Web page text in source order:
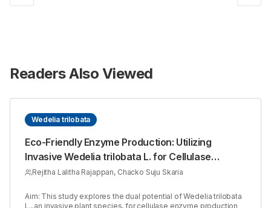
Readers Also Viewed
Wedelia trilobata
Eco-Friendly Enzyme Production: Utilizing
Invasive Wedelia trilobata L. for Cellulase
Synthesis with Aspergillus niger
Rejitha Lalitha Rajappan, Chacko Suju Skaria
Aim: This study explores the dual potential of Wedelia trilobata
L., an invasive plant species, for cellulase enzyme production